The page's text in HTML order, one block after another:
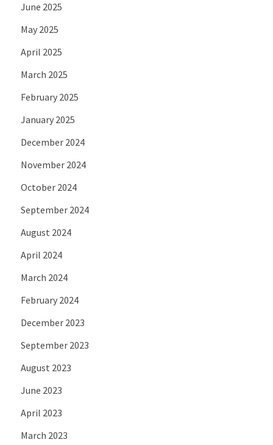
June 2025
May 2025
April 2025
March 2025
February 2025
January 2025
December 2024
November 2024
October 2024
September 2024
August 2024
April 2024
March 2024
February 2024
December 2023
September 2023
August 2023
June 2023
April 2023
March 2023